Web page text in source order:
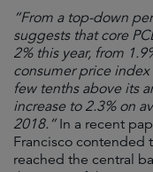
“From a top-down
suggests that core
2% this year, from
consumer price index
few tenths above its
increase to 2.3% on
2018.”In a recent
Francisco contended
reached the central